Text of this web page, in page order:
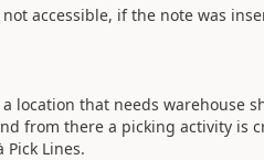
accessible, if the note was
location that needs warehouse
from there a picking activity is
Lines.